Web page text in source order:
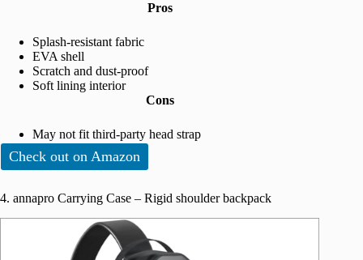
Pros
Splash-resistant fabric
EVA shell
Scratch and dust-proof
Soft lining interior
Cons
May not fit third-party head strap
Check out on Amazon
4. annapro Carrying Case – Rigid shoulder backpack